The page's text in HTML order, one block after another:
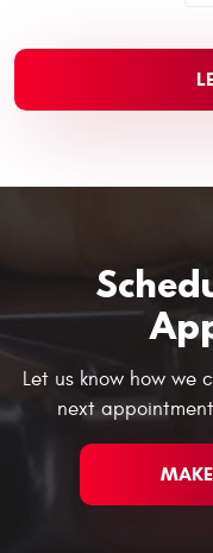
Let us know how we
next